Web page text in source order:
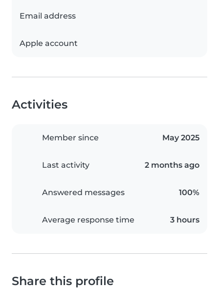
Email address
Apple account
Activities
Member since May 2025
Last activity 2 months ago
Answered messages 100%
Average response time 3 hours
Share this profile